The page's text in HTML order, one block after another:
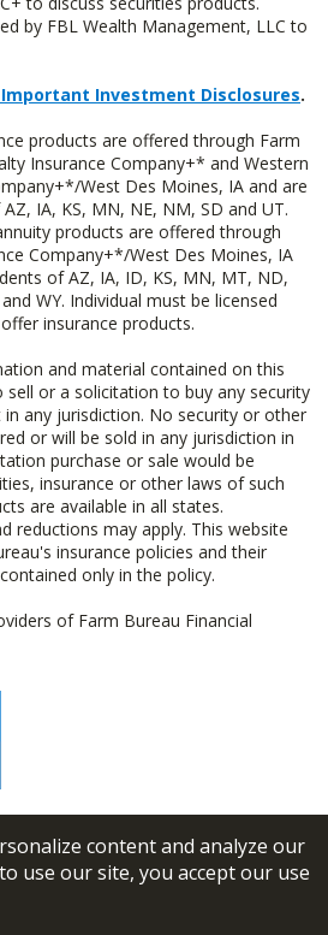
content and analyze our
use our site, you accept our use
by FBL Wealth Management, LLC to
Important Investment Disclosures.
products are offered through Farm
Insurance Company+* and Western
West Des Moines, IA and are
IA, KS, MN, NE, NM, SD and UT.
products are offered through
Company+*/West Des Moines, IA
of AZ, IA, ID, KS, MN, MT, ND,
WY. Individual must be licensed
insurance products.
and material contained on this
or a solicitation to buy any security
any jurisdiction. No security or other
or will be sold in any jurisdiction in
purchase or sale would be
insurance or other laws of such
are available in all states.
reductions may apply. This website
insurance policies and their
only in the policy.
of Farm Bureau Financial
FBL Financial Group, Inc